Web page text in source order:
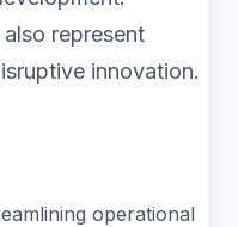
represent
innovation.
operational